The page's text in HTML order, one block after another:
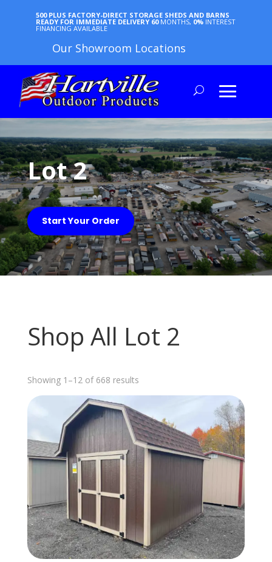
500 PLUS FACTORY-DIRECT STORAGE SHEDS AND BARNS
READY FOR IMMEDIATE DELIVERY 60 MONTHS, 0% INTEREST
FINANCING AVAILABLE
Our Showroom Locations
Lot 2
Start Your Order
Shop All Lot 2
Showing 1–12 of 668 resultsSorted
by